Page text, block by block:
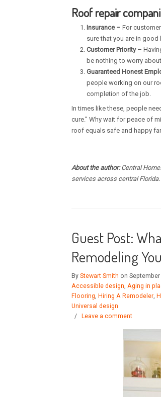
Roof repair
Insurance – For
sure that you are in good
Customer Priority –
be nothing to worry
Guaranteed Honest
people working on our
completion of the job.
In times like these, people
cure.” Why wait for peace of
roof equals safe and happy
About the author:Central
services across central Florida.
Guest Post:
Remodeling
By Stewart Smith on
Accessible design, Aging in
Flooring, Hiring A Remodeler,
Universal design
/
Leave a comment